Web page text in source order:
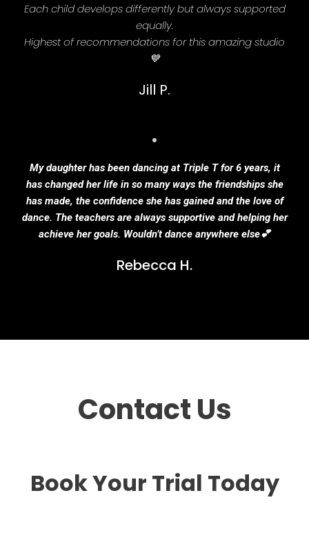
Each child develops differently but always supported
equally.
Highest of recommendations for this amazing studio
💙
Jill P.
My daughter has been dancing at Triple T for 6 years, it
has changed her life in so many ways the friendships she
has made, the confidence she has gained and the love of
dance. The teachers are always supportive and helping her
achieve her goals. Wouldn’t dance anywhere else💕
Rebecca H.
Contact Us
Book Your Trial Today